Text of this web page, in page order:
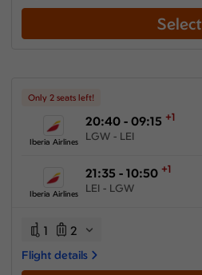
from£375.2
Select
Only 2 seats left!
Iberia Airlines
20:40 - 09:15 +1
LGW - LEI
Iberia Airlines
21:35 - 10:50 +1
LEI - LGW
1 2
Flight details